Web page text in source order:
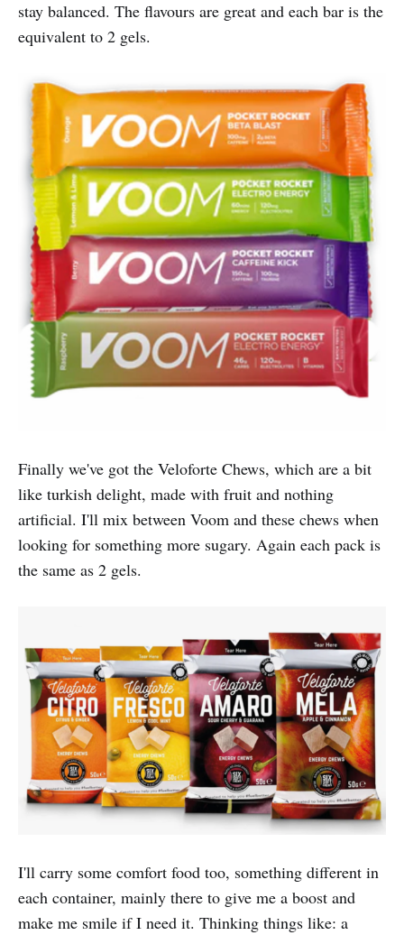
stay balanced. The flavours are great and each bar is the
equivalent to 2 gels.
Finally we've got the Veloforte Chews, which are a bit
like turkish delight, made with fruit and nothing
artificial. I'll mix between Voom and these chews when
looking for something more sugary. Again each pack is
the same as 2 gels.
I'll carry some comfort food too, something different in
each container, mainly there to give me a boost and
make me smile if I need it. Thinking things like: a